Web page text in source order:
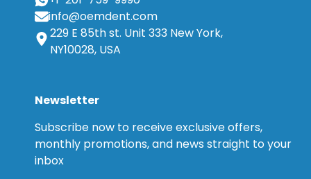
info@oemdent.com
229 E 85th st. Unit 333 New York,
NY10028, USA
Newsletter
Subscribe now to receive exclusive offers,
monthly promotions, and news straight to your
inbox